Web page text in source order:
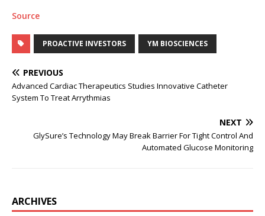
Source
PROACTIVE INVESTORS YM BIOSCIENCES
PREVIOUS
Advanced Cardiac Therapeutics Studies Innovative Catheter
System To Treat Arrythmias
NEXT
GlySure’s Technology May Break Barrier For Tight Control And
Automated Glucose Monitoring
ARCHIVES